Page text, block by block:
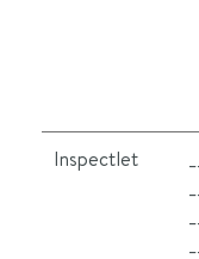
Inspectlet